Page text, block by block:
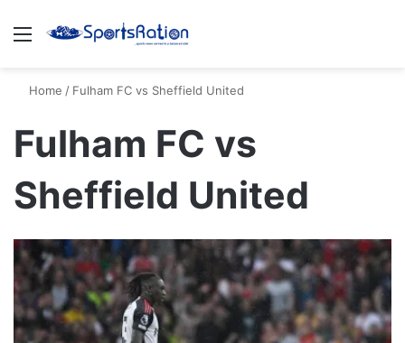
Menu
Home / Fulham FC vs Sheffield United
Fulham FC vs
Sheffield United